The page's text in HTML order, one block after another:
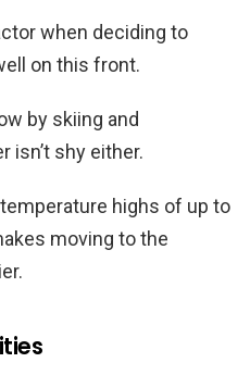
when deciding to
on this front.
by skiing and
isn’t shy either.
highs of up to
moving to the